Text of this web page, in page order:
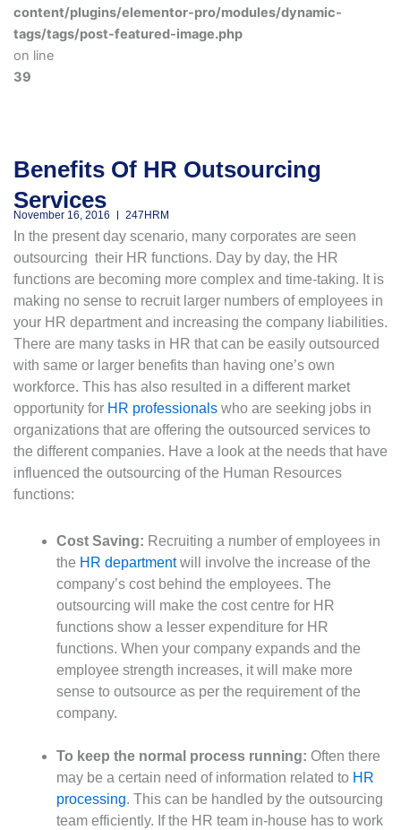
content/plugins/elementor-pro/modules/dynamic-
tags/tags/post-featured-image.php
on line
39
Benefits Of HR Outsourcing
Services
November 16, 2016 247HRM
In the present day scenario, many corporates are seen
outsourcing their HR functions. Day by day, the HR
functions are becoming more complex and time-taking. It is
making no sense to recruit larger numbers of employees in
your HR department and increasing the company liabilities.
There are many tasks in HR that can be easily outsourced
with same or larger benefits than having one’s own
workforce. This has also resulted in a different market
opportunity for HR professionals who are seeking jobs in
organizations that are offering the outsourced services to
the different companies. Have a look at the needs that have
influenced the outsourcing of the Human Resources
functions:
Cost Saving: Recruiting a number of employees in
the HR departmentwill involve the increase of the
company’s cost behind the employees. The
outsourcing will make the cost centre for HR
functions show a lesser expenditure for HR
functions. When your company expands and the
employee strength increases, it will make more
sense to outsource as per the requirement of the
company.
To keep the normal process running: Often there
may be a certain need of information related to HR
processing. This can be handled by the outsourcing
team efficiently. If the HR team in-house has to work